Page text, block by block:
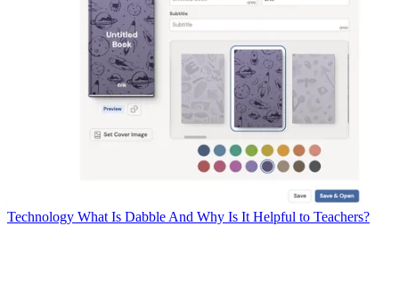
Technology What Is Dabble And Why Is It Helpful to Teachers?